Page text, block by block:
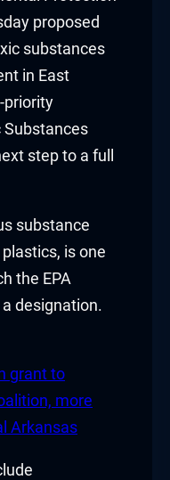
proposed
substances
in East
priority
Substances
step to a full
substance
is one
the EPA
designation.
grant to
more
Arkansas